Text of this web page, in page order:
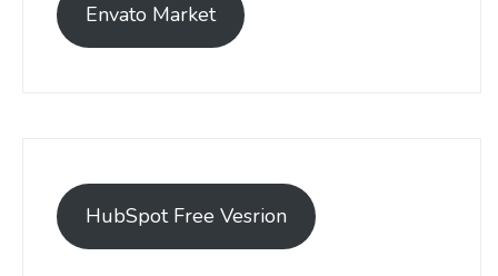
Envato Market
HubSpot Free Vesrion